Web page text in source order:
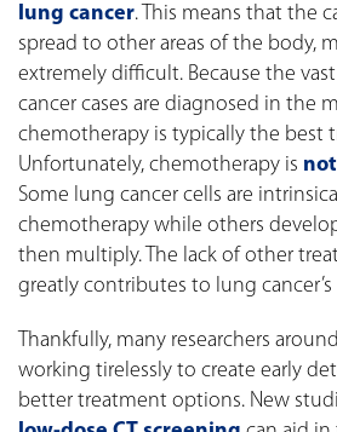
lung cancer. This means that the
spread to other areas of the body,
extremely difficult. Because the
cancer cases are diagnosed in the
chemotherapy is typically the best
Unfortunately, chemotherapy is
Some lung cancer cells are
chemotherapy while others
then multiply. The lack of other
greatly contributes to lung
Thankfully, many researchers
working tirelessly to create early
better treatment options. New